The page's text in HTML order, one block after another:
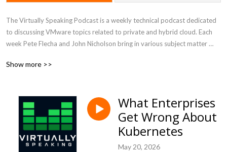
The Virtually Speaking Podcast is a weekly technical podcast dedicated
to discussing VMware topics related to private and hybrid cloud. Each
week Pete Flecha and John Nicholson bring in various subject matter
industry to discuss their respective areas of expertise.
Show more >>
What Enterprises
Get Wrong About
Kubernetes
May 20, 2026